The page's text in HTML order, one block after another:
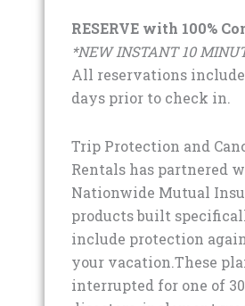
RESERVE with 100%
*NEW INSTANT 10
All reservations include
days prior to check in.
Trip Protection and
Rentals has partnered
Nationwide Mutual
products built
include protection
your vacation.These
interrupted for one of